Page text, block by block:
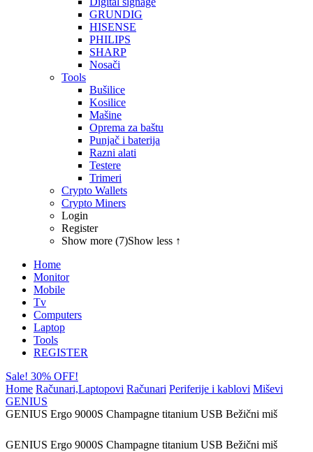
GRUNDIG
HISENSE
PHILIPS
SHARP
Nosači
Tools
Bušilice
Kosilice
Mašine
Oprema za baštu
Punjač i baterija
Razni alati
Testere
Trimeri
Crypto Wallets
Crypto Miners
Login
Register
Show more (7)Show less ↑
Home
Monitor
Mobile
Tv
Computers
Laptop
Tools
REGISTER
Sale! 30% OFF!
Home Računari,Laptopovi Računari Periferije i kablovi Miševi
GENIUS
GENIUS Ergo 9000S Champagne titanium USB Bežični miš
GENIUS Ergo 9000S Champagne titanium USB Bežični miš